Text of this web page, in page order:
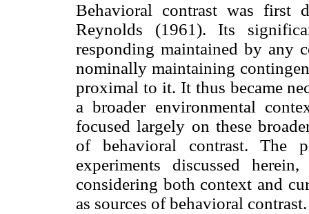
Behavioral contrast was first
Reynolds (1961). Its
responding maintained by any
nominally maintaining
proximal to it. It thus became
a broader environmental
focused largely on these
of behavioral contrast. The
experiments discussed
considering both context and
as sources of behavioral contrast.